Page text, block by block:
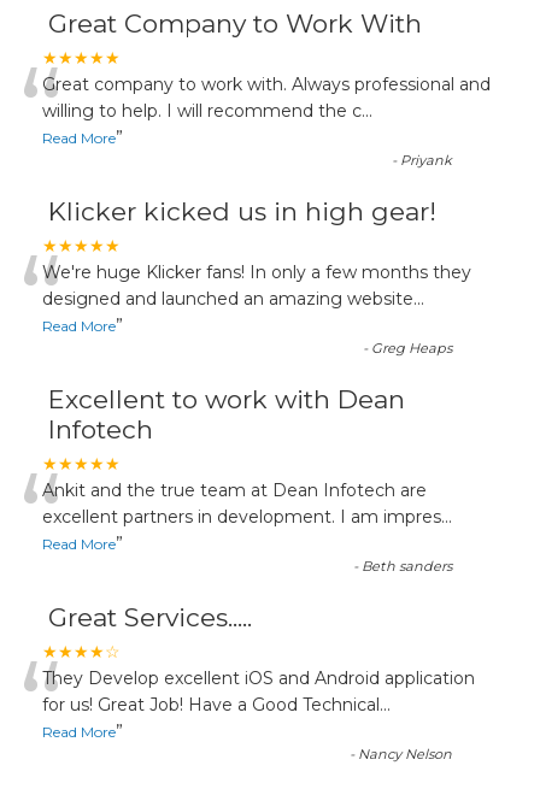
Great Company to Work With
★★★★★
“Great company to work with. Always professional and
willing to help. I will recommend the c...
Read More”
- Priyank
Klicker kicked us in high gear!
★★★★★
“We're huge Klicker fans! In only a few months they
designed and launched an amazing website...
Read More”
- Greg Heaps
Excellent to work with Dean
Infotech
★★★★★
“Ankit and the true team at Dean Infotech are
excellent partners in development. I am impres...
Read More”
- Beth sanders
Great Services.....
★★★★☆
“They Develop excellent iOS and Android application
for us! Great Job! Have a Good Technical...
Read More”
- Nancy Nelson